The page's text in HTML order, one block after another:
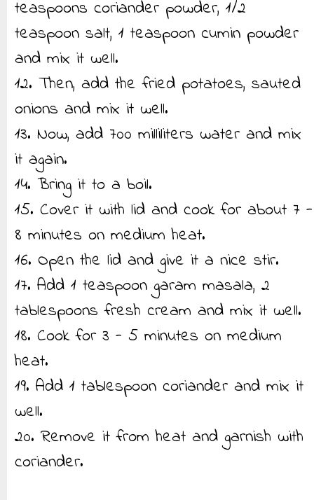
teaspoons coriander powder, 1/2
teaspoon salt, 1 teaspoon cumin powder
and mix it well.
12. Then, add the fried potatoes, sauted
onions and mix it well.
13. Now, add 700 milliliters water and mix
it again.
14. Bring it to a boil.
15. Cover it with lid and cook for about 7 -
8 minutes on medium heat.
16. Open the lid and give it a nice stir.
17. Add 1 teaspoon garam masala, 2
tablespoons fresh cream and mix it well.
18. Cook for 3 - 5 minutes on medium
heat.
19. Add 1 tablespoon coriander and mix it
well.
20. Remove it from heat and garnish with
coriander.